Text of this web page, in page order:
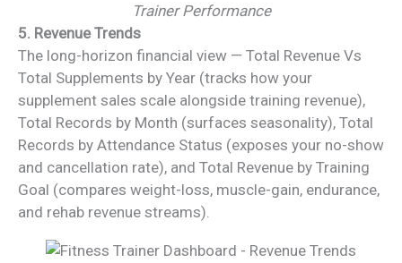
Trainer Performance
5. Revenue Trends
The long-horizon financial view — Total Revenue Vs
Total Supplements by Year (tracks how your
supplement sales scale alongside training revenue),
Total Records by Month (surfaces seasonality), Total
Records by Attendance Status (exposes your no-show
and cancellation rate), and Total Revenue by Training
Goal (compares weight-loss, muscle-gain, endurance,
and rehab revenue streams).